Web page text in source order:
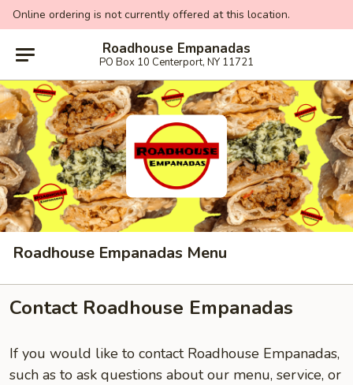
Online ordering is not currently offered at this location.
Roadhouse Empanadas
PO Box 10 Centerport, NY 11721
Roadhouse Empanadas Menu
Contact Roadhouse Empanadas
If you would like to contact Roadhouse Empanadas,
such as to ask questions about our menu, service, or